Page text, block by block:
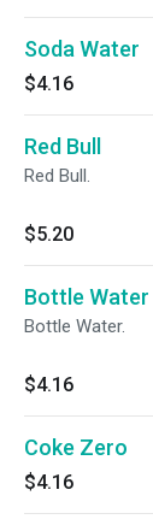
Soda Water
$4.16
Red Bull
Red Bull.
$5.20
Bottle Water
Bottle Water.
$4.16
Coke Zero
$4.16